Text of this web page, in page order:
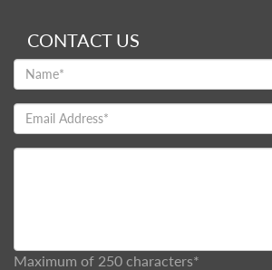
CONTACT US
Maximum of 250 characters*